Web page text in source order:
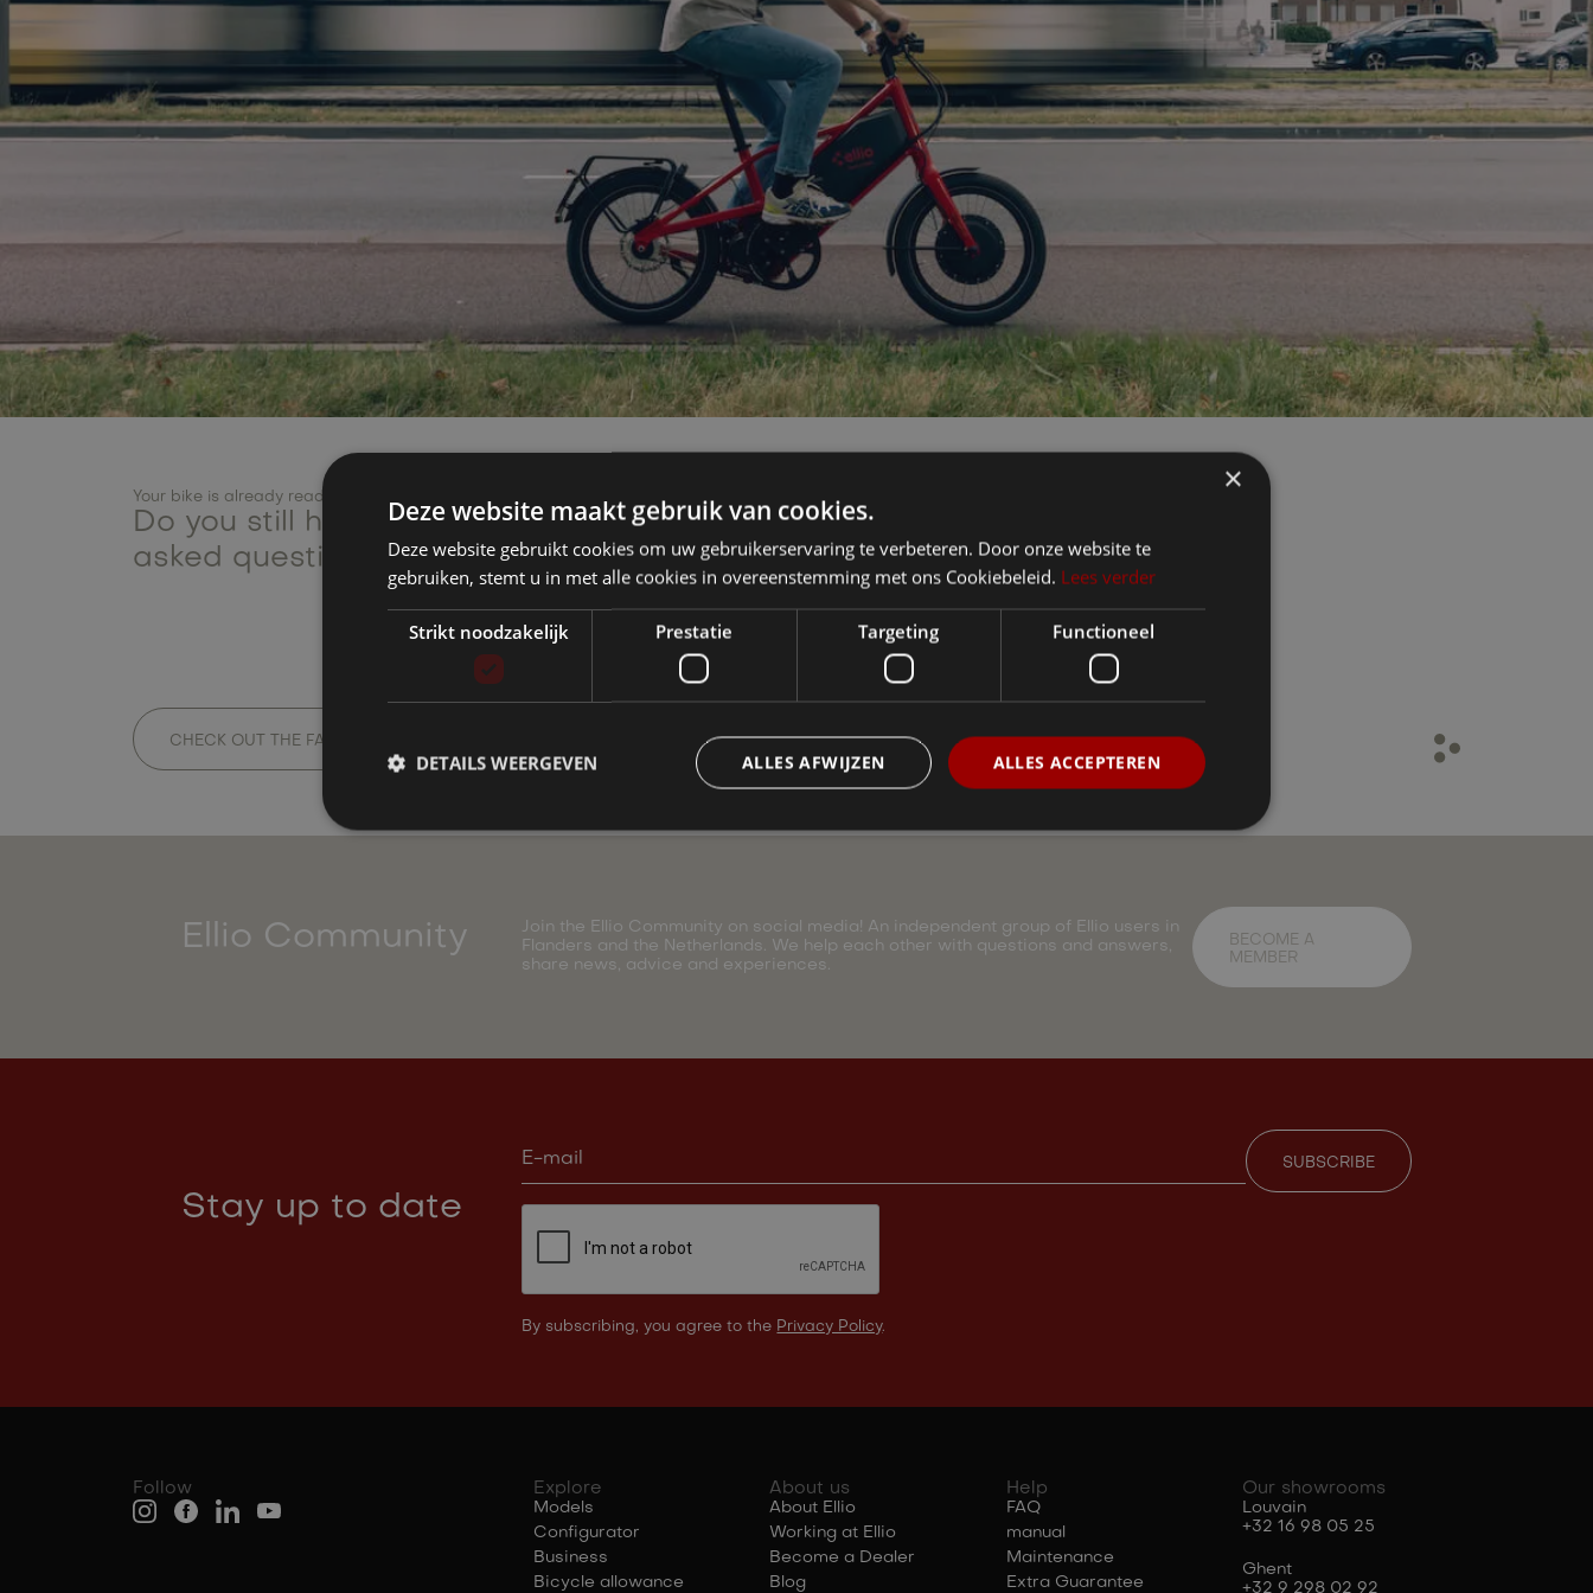
Your bike is already ready!
Do you still have a question about your test drive? Check out the frequently
asked questions or contact an expert at Ellio.
CHECK OUT THE FAQ
Ellio Community
Join the Ellio Community on social media! An independent group of Ellio users in
Flanders and the Netherlands. We help each other with questions and answers,
share news, advice and experiences.
BECOME A
MEMBER
Stay up to date
By subscribing, you agree to the Privacy Policy.
Follow Explore
Models
Configurator
Business
Bicycle allowance
About us
About Ellio
Working at Ellio
Become a Dealer
Blog
Help
FAQ
manual
Maintenance
Extra Guarantee
Our showrooms
Louvain
+32 16 98 05 25
Ghent
+32 9 298 02 92
×
Deze website maakt gebruik van cookies.
Deze website gebruikt cookies om uw gebruikerservaring te verbeteren. Door onze website te
gebruiken, stemt u in met alle cookies in overeenstemming met ons Cookiebeleid. Lees verder
Strikt noodzakelijk Prestatie Targeting Functioneel
ALLES ACCEPTEREN
ALLES AFWIJZEN
DETAILS WEERGEVEN